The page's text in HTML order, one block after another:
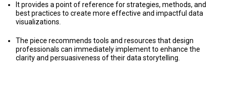
It provides a point of reference for strategies, methods, and
best practices to create more effective and impactful data
visualizations.
The piece recommends tools and resources that design
professionals can immediately implement to enhance the
clarity and persuasiveness of their data storytelling.